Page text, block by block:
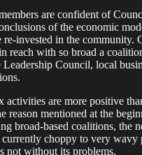
are confident of
of the economic
re-invested in the community.
reach with so broad a
Council, local
activities are more positive
reason mentioned at the
broad-based coalitions, the
currently choppy to very wavy
not without its problems.